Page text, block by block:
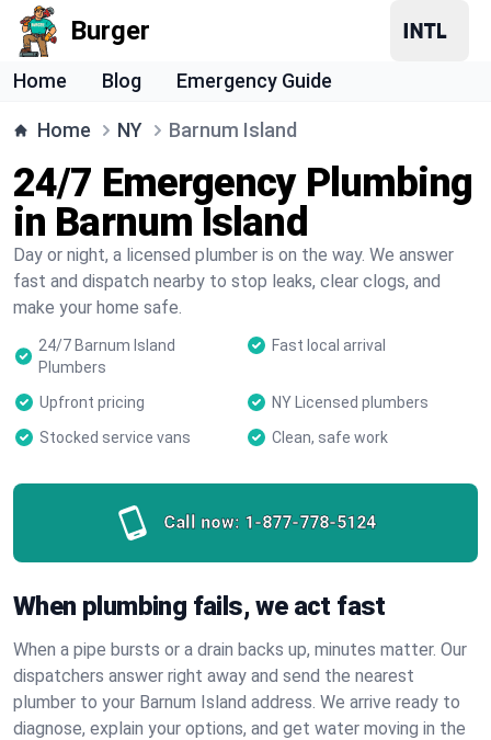
Burger
Home Blog Emergency Guide
Home NY Barnum Island
24/7 Emergency Plumbing
in Barnum Island
Day or night, a licensed plumber is on the way. We answer
fast and dispatch nearby to stop leaks, clear clogs, and
make your home safe.
24/7 Barnum Island
Plumbers
Fast local arrival
Upfront pricing
NY Licensed plumbers
Stocked service vans
Clean, safe work
Call now: 1-877-778-5124
When plumbing fails, we act fast
When a pipe bursts or a drain backs up, minutes matter. Our
dispatchers answer right away and send the nearest
plumber to your Barnum Island address. We arrive ready to
diagnose, explain your options, and get water moving in the